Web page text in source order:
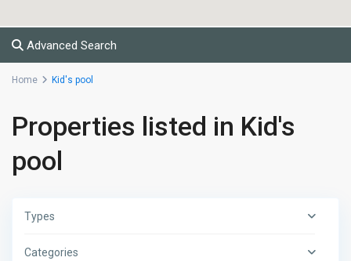
Advanced Search
Home Kid's pool
Properties listed in Kid's
pool
Types
Categories